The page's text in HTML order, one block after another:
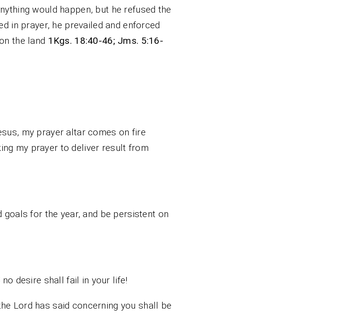
would happen, but he refused the
in prayer, he prevailed and enforced
the land 1Kgs. 18:40-46; Jms. 5:16-
my prayer altar comes on fire
my prayer to deliver result from
goals for the year, and be persistent on
desire shall fail in your life!
Lord has said concerning you shall be